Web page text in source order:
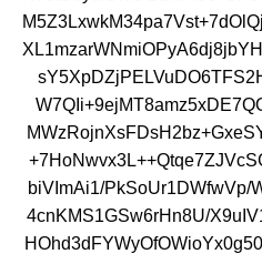
biVImAi1/PkSoUr1DWfwVp/
4cnKMS1GSw6rHn8U/